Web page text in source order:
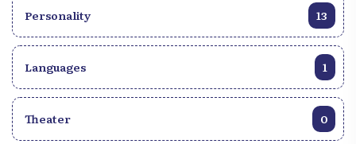
Personality 13
Languages 1
Theater 0